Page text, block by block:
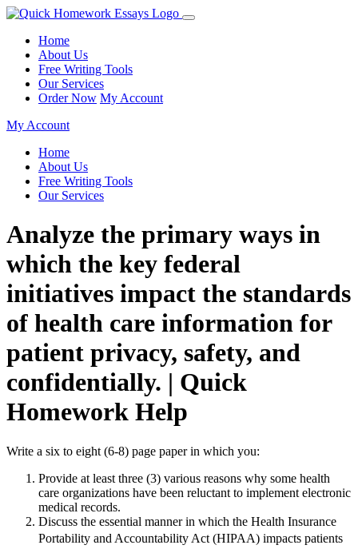
Home
About Us
Free Writing Tools
Our Services
Order Now My Account
My Account
Home
About Us
Free Writing Tools
Our Services
Analyze the primary ways in
which the key federal
initiatives impact the standards
of health care information for
patient privacy, safety, and
confidentially. | Quick
Homework Help
Write a six to eight (6-8) page paper in which you:
Provide at least three (3) various reasons why some health
care organizations have been reluctant to implement electronic
medical records.
Discuss the essential manner in which the Health Insurance
Portability and Accountability Act (HIPAA) impacts patients